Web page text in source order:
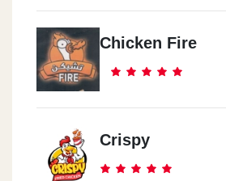
Chicken Fire
Crispy